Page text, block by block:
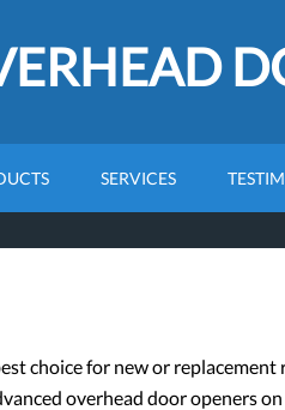
SERVICES
choice for new or replacement
overhead door openers